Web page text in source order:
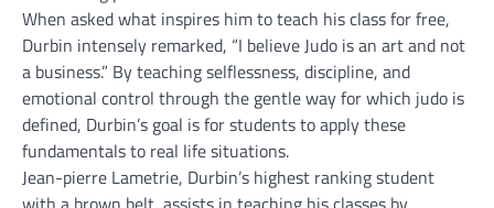
When asked what inspires him to teach his class for free,
Durbin intensely remarked, “I believe Judo is an art and not
a business.” By teaching selflessness, discipline, and
emotional control through the gentle way for which judo is
defined, Durbin’s goal is for students to apply these
fundamentals to real life situations.
Jean-pierre Lametrie, Durbin’s highest ranking student